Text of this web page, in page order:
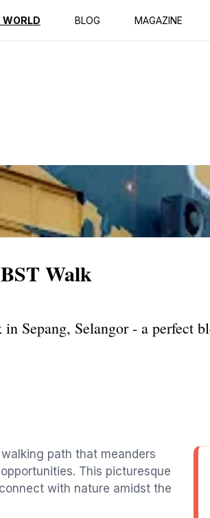
WORLD BLOG MAGAZINE
Walk
Sepang, Selangor - a perfect
path that meanders
This picturesque
with nature amidst the